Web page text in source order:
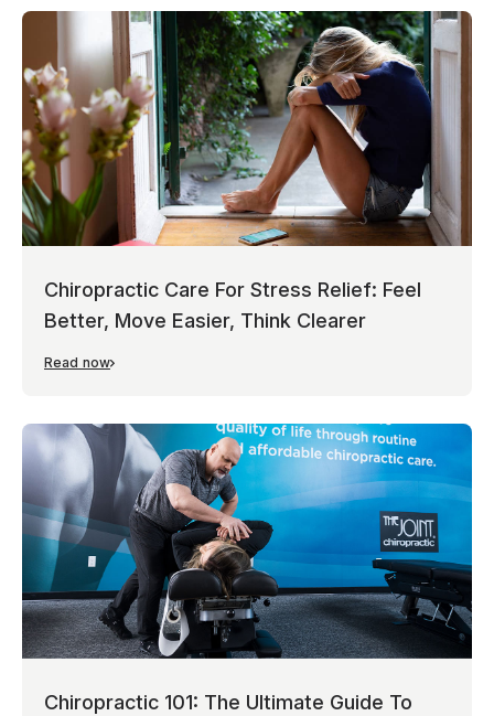
Chiropractic Care For Stress Relief: Feel
Better, Move Easier, Think Clearer
Read now
Chiropractic 101: The Ultimate Guide To